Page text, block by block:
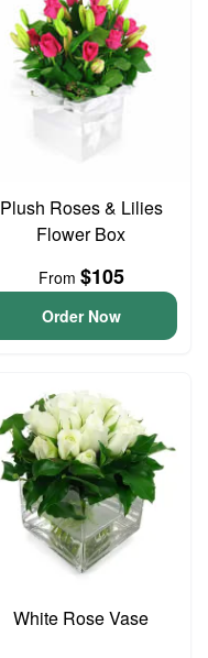
Plush Roses & Lilies
Flower Box
From $105
Order Now
White Rose Vase